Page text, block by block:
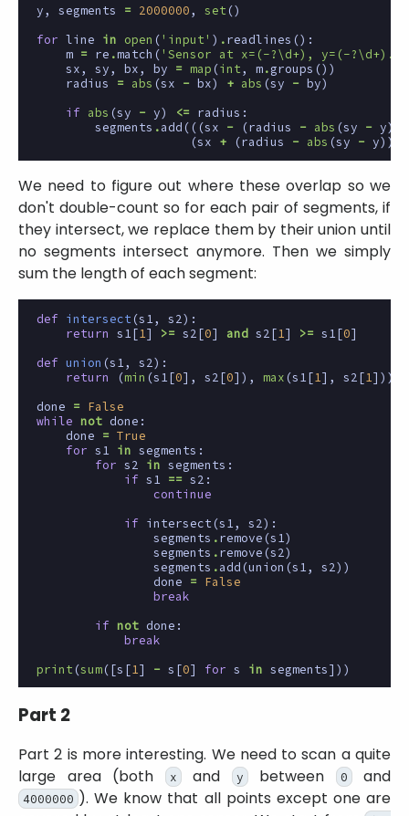
y, segments = 2000000, set ()
for line in open ('input' ) .readlines ():
m = re .match ('Sensor at x=(-?\d+), y=(-
sx, sy, bx, by = map (int, m.groups ())
radius
= abs (sx - bx) + abs (sy - by)
if
abs (sy - y) <= radius :
segments .add (((sx - (radius - abs (sy - y)),
(sx + (radius - abs (sy - y
We need to figure out where these overlap so we
don't double-count so for each pair of segments, if
they intersect, we replace them by their union until
no segments intersect anymore. Then we simply
sum the length of each segment:
def intersect (s1 , s2):
return
s1 [1 ] >= s2 [0] and s2 [1 ] >= s1 [0]
def union (s1 , s2):
return
(min (s1 [0], s2 [0]), max (s1 [1 ], s2 [1 ]))
done
=
False
while not done :
done
= True
for s1 in segments :
for s2 in segments :
if s1 == s2 :
continue
if
intersect (s1 , s2):
segments .remove (s1 )
segments .remove (s2)
segments .add (union (s1 , s2))
done
=
False
break
if not done :
break
print (sum([s [1 ] - s [0] for s in segments]))
Part 2
Part 2 is more interesting. We need to scan a quite
large area (both
x and y between 0 and
4000000 ). We know that all points except one are